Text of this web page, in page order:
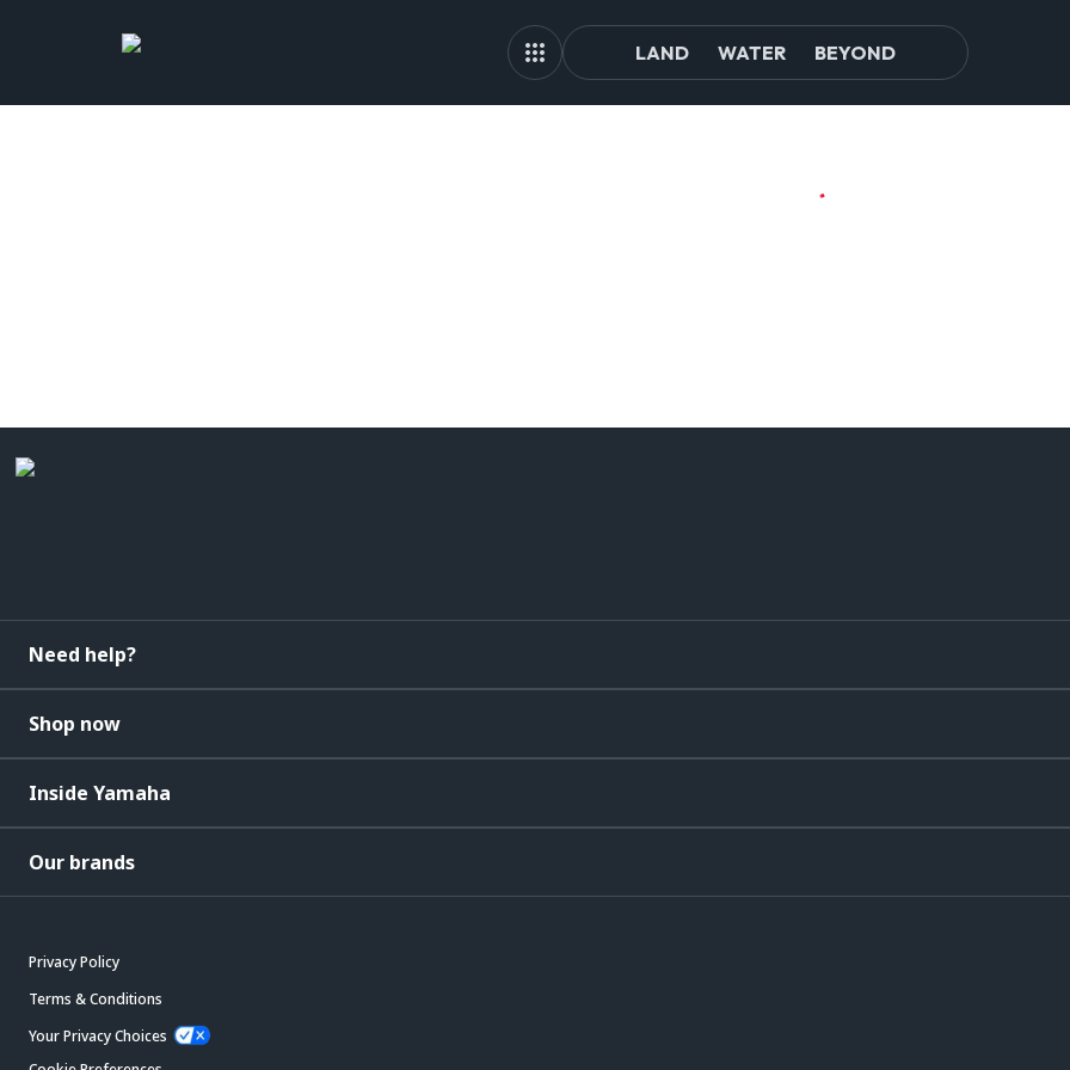
LAND WATER BEYOND
Need help?
Shop now
Inside Yamaha
Our brands
Privacy Policy
Terms & Conditions
Your Privacy Choices